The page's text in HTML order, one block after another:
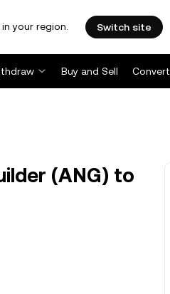
your region. Switch site
Buy and Sell Convert
(ANG) to